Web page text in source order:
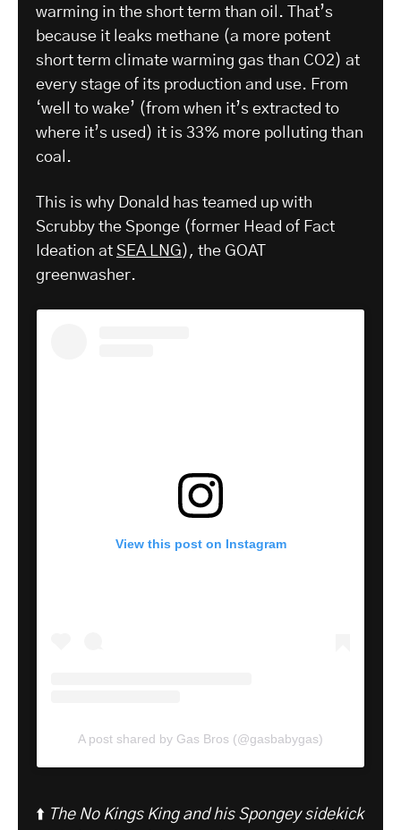
warming in the short term than oil. That’s
because it leaks methane (a more potent
short term climate warming gas than CO2) at
every stage of its production and use. From
‘well to wake’ (from when it’s extracted to
where it’s used) it is 33% more polluting than
coal.
This is why Donald has teamed up with
Scrubby the Sponge (former Head of Fact
Ideation at SEA LNG), the GOAT
greenwasher.
View this post on Instagram
A post shared by Gas Bros (@gasbabygas)
⬆️ The No Kings King and his Spongey sidekick